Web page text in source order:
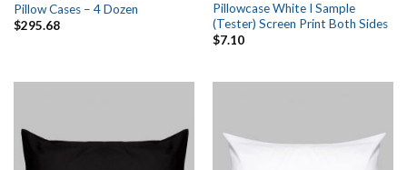
Pillow Cases – 4 Dozen
$295.68
Pillowcase White I Sample
(Tester) Screen Print Both Sides
$7.10